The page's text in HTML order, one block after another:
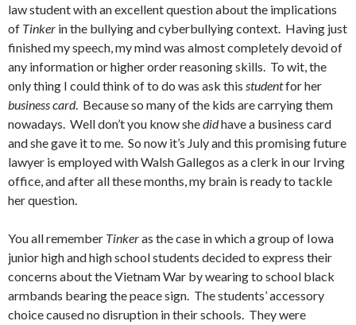
law student with an excellent question about the implications
of Tinker in the bullying and cyberbullying context. Having just
finished my speech, my mind was almost completely devoid of
any information or higher order reasoning skills. To wit, the
only thing I could think of to do was ask this studentfor her
business card. Because so many of the kids are carrying them
nowadays. Well don’t you know shedidhave a business card
and she gave it to me. So now it’s July and this promising future
lawyer is employed with Walsh Gallegos as a clerk in our Irving
office, and after all these months, my brain is ready to tackle
her question.
You all remember Tinkeras the case in which a group of Iowa
junior high and high school students decided to express their
concerns about the Vietnam War by wearing to school black
armbands bearing the peace sign. The students’ accessory
choice caused no disruption in their schools. They were